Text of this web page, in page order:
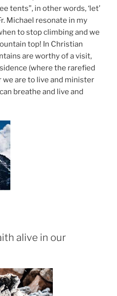
tents”, in other words, ‘let’
Michael resonate in my
to stop climbing and we
top! In Christian
are worthy of a visit,
(where the rarefied
we are to live and minister
breathe and live and
alive in our